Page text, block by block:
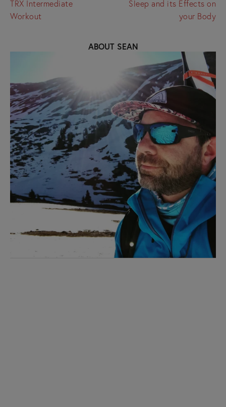
TRX Intermediate
Workout
Sleep and its Effects on
your Body
ABOUT SEAN